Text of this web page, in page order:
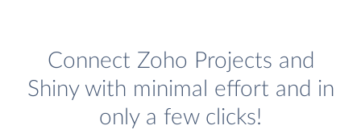
Connect Zoho Projects and
Shiny with minimal effort and in
only a few clicks!